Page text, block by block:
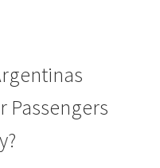
Passengers